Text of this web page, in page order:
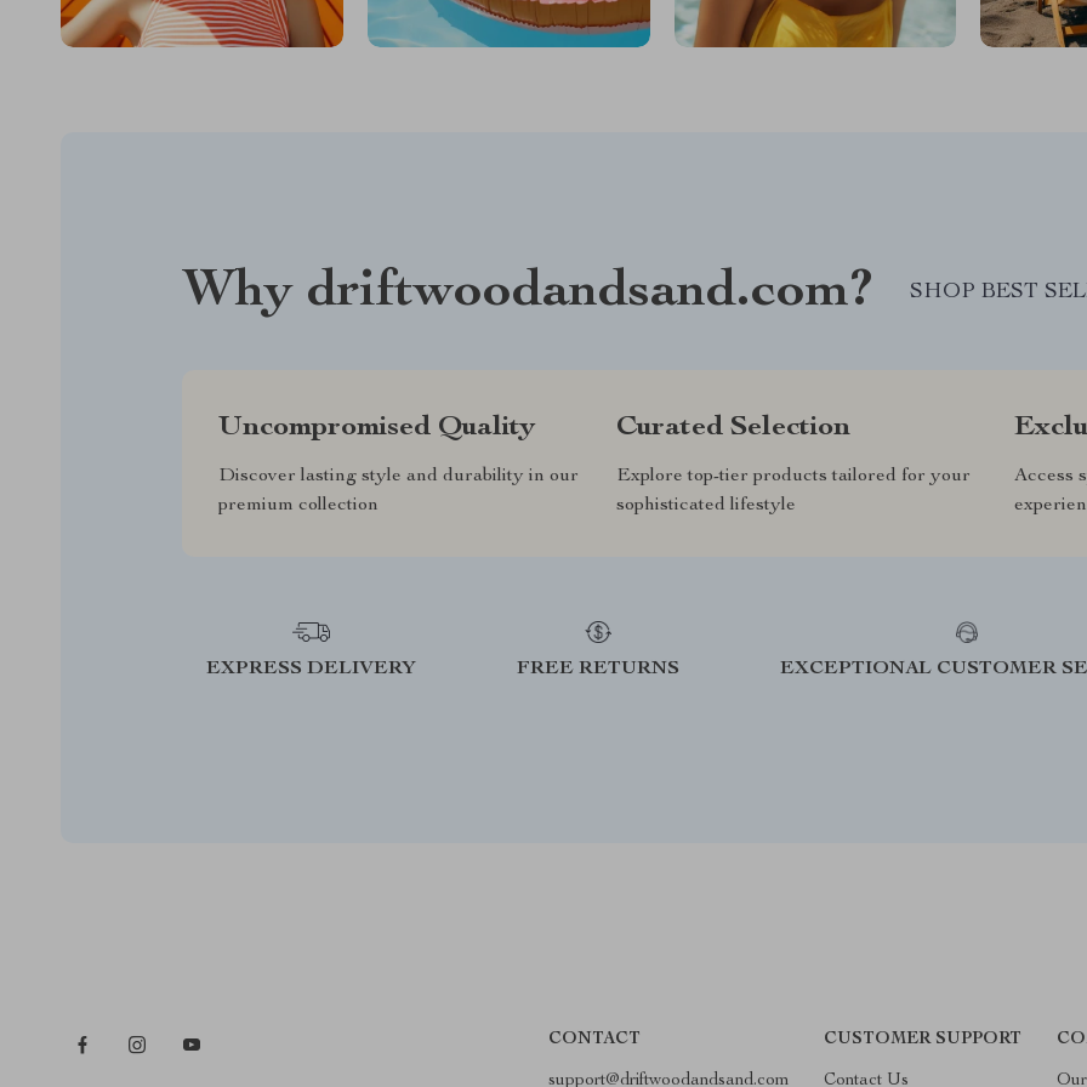
Why driftwoodandsand.com? SHOP BEST
Uncompromised Quality
Discover lasting style and durability in our
premium collection
Curated Selection
Explore top-tier products tailored for your
sophisticated lifestyle
Access
EXPRESS DELIVERY FREE RETURNS EXCEPTIONAL CUSTOMER
CONTACT
support@driftwoodandsand.com
CUSTOMER SUPPORT
Contact Us